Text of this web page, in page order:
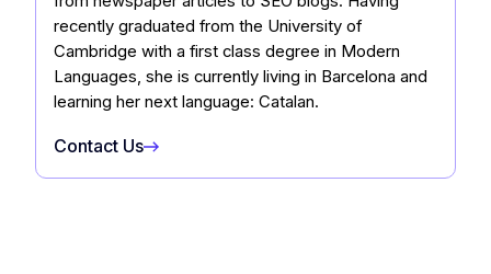
recently graduated from the University of
Cambridge with a first class degree in Modern
Languages, she is currently living in Barcelona and
learning her next language: Catalan.
Contact Us